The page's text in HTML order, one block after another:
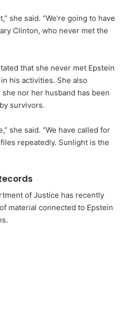
she said. “We’re going to have
Clinton, who never met the
that she never met Epstein
his activities. She also
nor her husband has been
survivors.
she said. “We have called for
repeatedly. Sunlight is the
of Justice has recently
material connected to Epstein